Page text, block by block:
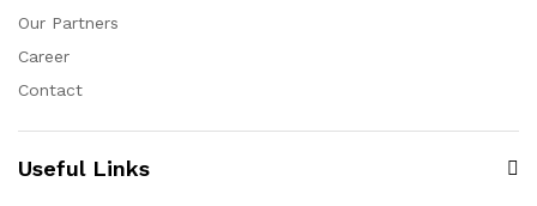
Our Partners
Career
Contact
Useful Links